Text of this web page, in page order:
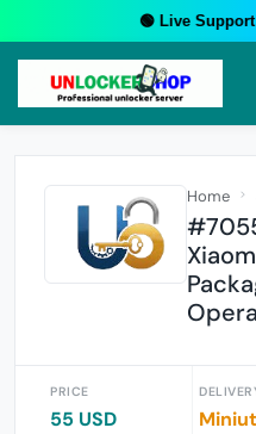
🟢 Live Support
Home
PRICE
55 USD